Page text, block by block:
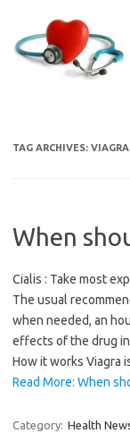
content
TAG ARCHIVES: VIAGRA
When
Cialis : Take most
The usual
when needed, an
effects of the drug
How it works Viagra
Read More: When
Category: Health